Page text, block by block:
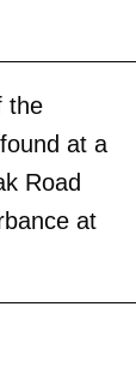
the
at a
Road
at